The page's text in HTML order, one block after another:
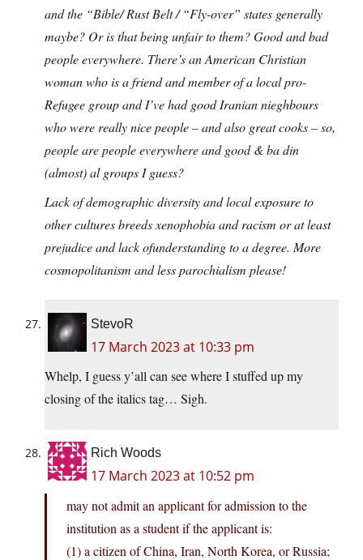
and the “Bible/ Rust Belt / “Fly-over” states generally
maybe? Or is that being unfair to them? Good and bad
people everywhere. There’s an American Christian
woman who is a friend and member of a local pro-
Refugee group and I’ve had good Iranian nieghbours
who were really nice people – and also great cooks – so,
people are people everywhere and good & ba din
(almost) al groups I guess?
Lack of demographic diversity and local exposure to
other cultures breeds xenophobia and racism or at least
prejudice and lack ofunderstanding to a degree. More
cosmopolitanism and less parochialism please!
StevoR
17 March 2023 at 10:33 pm
Whelp, I guess y’all can see where I stuffed up my
closing of the italics tag… Sigh.
Rich Woods
17 March 2023 at 10:52 pm
may not admit an applicant for admission to the
institution as a student if the applicant is:
(1) a citizen of China, Iran, North Korea, or Russia;